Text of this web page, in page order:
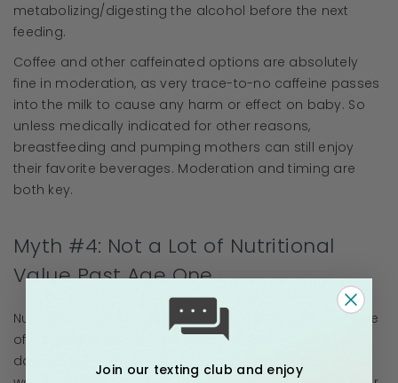
metabolizing/digesting the alcohol before the next
feeding.
Coffee and other caffeinated options are absolutely
fine in moderation, as very trace-to-no caffeine passes
into the milk to cause any harm or effect on baby. So
unless medically indicated for other reasons,
breastfeeding and pumping mothers can still enjoy
their favorite beverages. Moderation and timing are
both key.
Myth #4: Not a Lot of Nutritional
Value Past Age One
Nutritional impact does not just turn switch off because
of a birthday. Human milk does not have an expiration
date on nutritional or immunological properties. In 3rd
Join our texting club and enjoy